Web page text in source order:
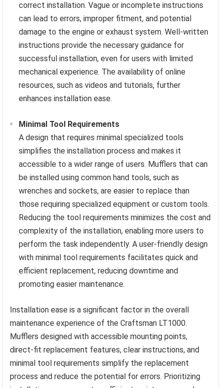
correct installation. Vague or incomplete instructions
can lead to errors, improper fitment, and potential
damage to the engine or exhaust system. Well-written
instructions provide the necessary guidance for
successful installation, even for users with limited
mechanical experience. The availability of online
resources, such as videos and tutorials, further
enhances installation ease.
Minimal Tool Requirements
A design that requires minimal specialized tools
simplifies the installation process and makes it
accessible to a wider range of users. Mufflers that can
be installed using common hand tools, such as
wrenches and sockets, are easier to replace than
those requiring specialized equipment or custom tools.
Reducing the tool requirements minimizes the cost and
complexity of the installation, enabling more users to
perform the task independently. A user-friendly design
with minimal tool requirements facilitates quick and
efficient replacement, reducing downtime and
promoting easier maintenance.
Installation ease is a significant factor in the overall
maintenance experience of the Craftsman LT1000.
Mufflers designed with accessible mounting points,
direct-fit replacement features, clear instructions, and
minimal tool requirements simplify the replacement
process and reduce the potential for errors. Prioritizing